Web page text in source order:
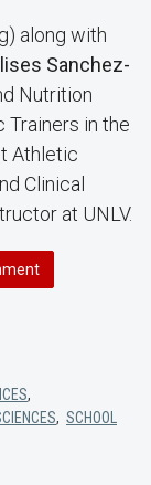
along with
Sanchez-
Nutrition
Trainers in the
Athletic
Clinical
at UNLV.
,
, SCHOOL